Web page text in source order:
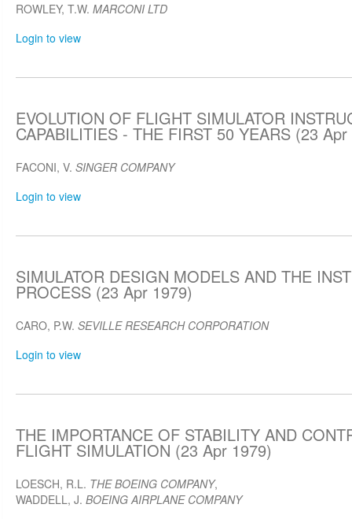
ROWLEY, T.W. MARCONI LTD
Login to view
EVOLUTION OF FLIGHT SIMULATOR
CAPABILITIES - THE FIRST 50 YEARS (23
FACONI, V. SINGER COMPANY
Login to view
SIMULATOR DESIGN MODELS AND THE
PROCESS (23 Apr 1979)
CARO, P.W. SEVILLE RESEARCH CORPORATION
Login to view
THE IMPORTANCE OF STABILITY AND
FLIGHT SIMULATION (23 Apr 1979)
LOESCH, R.L. THE BOEING COMPANY,
WADDELL, J. BOEING AIRPLANE COMPANY